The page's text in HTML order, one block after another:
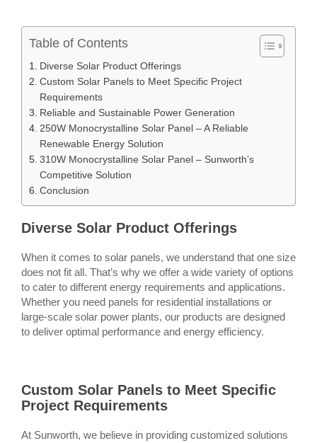
Table of Contents
Diverse Solar Product Offerings
Custom Solar Panels to Meet Specific Project
Requirements
Reliable and Sustainable Power Generation
250W Monocrystalline Solar Panel – A Reliable
Renewable Energy Solution
310W Monocrystalline Solar Panel – Sunworth’s
Competitive Solution
Conclusion
Diverse Solar Product Offerings
When it comes to solar panels, we understand that one size
does not fit all. That’s why we offer a wide variety of options
to cater to different energy requirements and applications.
Whether you need panels for residential installations or
large-scale solar power plants, our products are designed
to deliver optimal performance and energy efficiency.
Custom Solar Panels to Meet Specific
Project Requirements
At Sunworth, we believe in providing customized solutions